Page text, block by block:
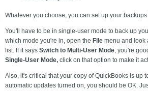
Whatever you choose, you can set up your
You'll have to be in single-user mode to back up
which mode you're in, open the File menu and look
list. If it says Switch to Multi-User Mode, you're
Single-User Mode, click on that option to make it
Also, it's critical that your copy of QuickBooks is up
automatic updates turned on, you should be OK.